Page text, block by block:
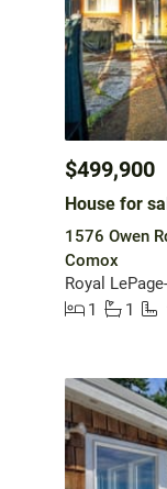
$499,900
House for
1576 Owen
Comox
Royal
1
1